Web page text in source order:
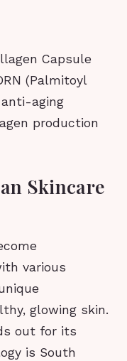
Capsule
(Palmitoyl
aging
production
Skincare
various
glowing skin.
out for its
is South